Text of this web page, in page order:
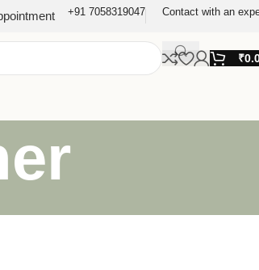
+91 7058319047 Contact with an
₹